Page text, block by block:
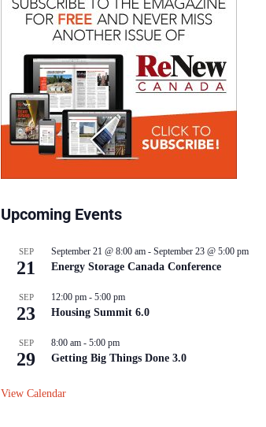
Upcoming Events
SEP
21
September 21 @ 8:00 am - September 23 @ 5:00 pm
Energy Storage Canada Conference
SEP
23
12:00 pm - 5:00 pm
Housing Summit 6.0
SEP
29
8:00 am - 5:00 pm
Getting Big Things Done 3.0
View Calendar